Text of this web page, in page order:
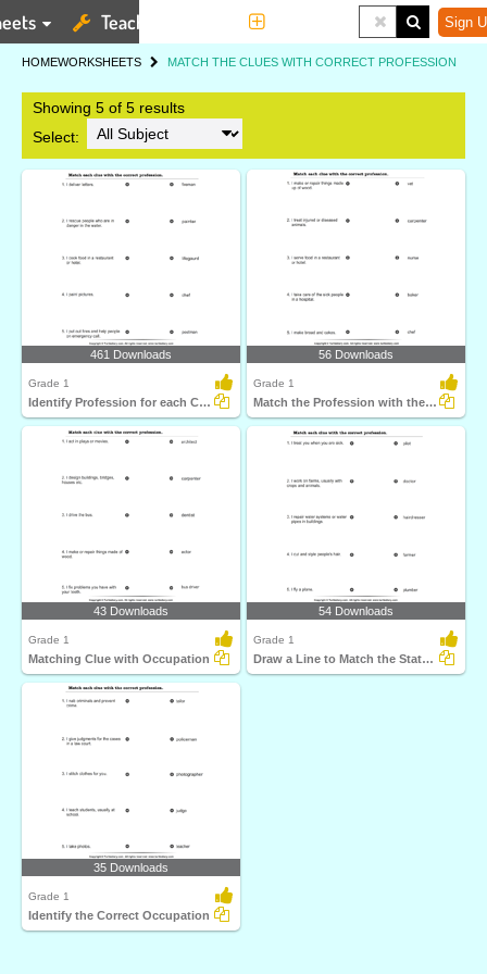
Teaching Tools Sign
HOMEWORKSHEETS MATCH THE CLUES WITH CORRECT PROFESSION
Showing 5 of 5 results
Select:
461 Downloads
Grade 1
Identify Profession for each Clue
56 Downloads
Grade 1
Match the Profession with the Statement
43 Downloads
Grade 1
Matching Clue with Occupation
54 Downloads
Grade 1
Draw a Line to Match the Statement and Profession
35 Downloads
Grade 1
Identify the Correct Occupation